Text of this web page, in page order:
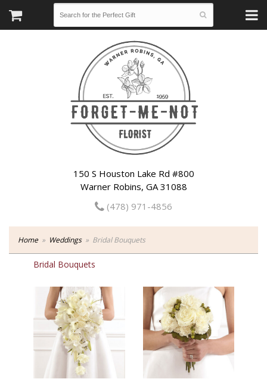
150 S Houston Lake Rd #800
Warner Robins, GA 31088
(478) 971-4856
Home Weddings Bridal Bouquets
Bridal Bouquets